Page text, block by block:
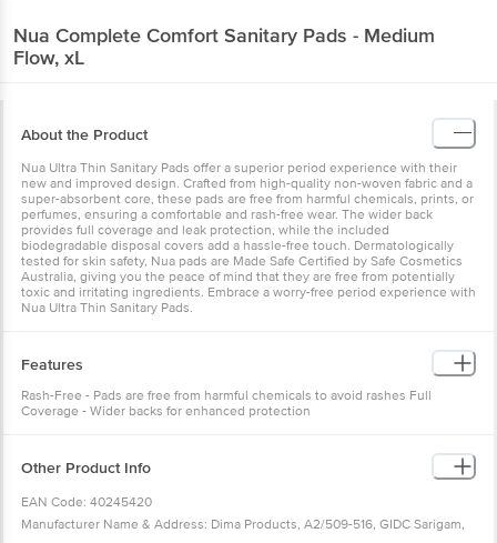
Nua Complete Comfort Sanitary Pads - Medium
Flow, xL
About the Product
Nua Ultra Thin Sanitary Pads offer a superior period experience with their
new and improved design. Crafted from high-quality non-woven fabric and a
super-absorbent core, these pads are free from harmful chemicals, prints, or
perfumes, ensuring a comfortable and rash-free wear. The wider back
provides full coverage and leak protection, while the included
biodegradable disposal covers add a hassle-free touch. Dermatologically
tested for skin safety, Nua pads are Made Safe Certified by Safe Cosmetics
Australia, giving you the peace of mind that they are free from potentially
toxic and irritating ingredients. Embrace a worry-free period experience with
Nua Ultra Thin Sanitary Pads.
Features
Rash-Free - Pads are free from harmful chemicals to avoid rashes Full
Coverage - Wider backs for enhanced protection
Other Product Info
EAN Code: 40245420
Manufacturer Name & Address: Dima Products, A2/509-516, GIDC Sarigam,